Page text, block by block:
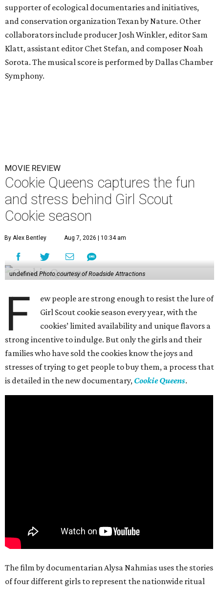
supporter of ecological documentaries and initiatives,
and conservation organization Texan by Nature. Other
collaborators include producer Josh Winkler, editor Sam
Klatt, assistant editor Chet Stefan, and composer Noah
Sorota. The musical score is performed by Dallas Chamber
Symphony.
MOVIE REVIEW
Cookie Queens captures the fun
and stress behind Girl Scout
Cookie season
By Alex Bentley Aug 7, 2026 | 10:34 am
undefined Photo courtesy of Roadside Attractions
F
ew people are strong enough to resist the lure of
Girl Scout cookie season every year, with the
cookies’ limited availability and unique flavors a
strong incentive to indulge. But only the girls and their
families who have sold the cookies know the joys and
stresses of trying to get people to buy them, a process that
is detailed in the new documentary, Cookie Queens.
The film by documentarian Alysa Nahmias uses the stories
of four different girls to represent the nationwide ritual